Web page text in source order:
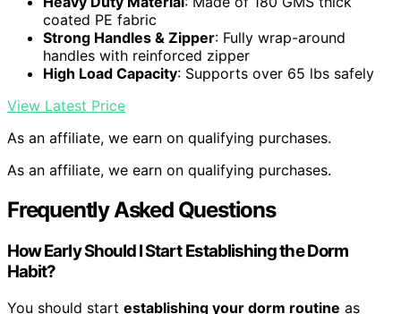
coated PE fabric
Strong Handles & Zipper: Fully wrap-around
handles with reinforced zipper
High Load Capacity: Supports over 65 lbs safely
View Latest Price
As an affiliate, we earn on qualifying purchases.
As an affiliate, we earn on qualifying purchases.
Frequently Asked Questions
How Early Should I Start Establishing the Dorm
Habit?
You should start establishing your dorm routine as